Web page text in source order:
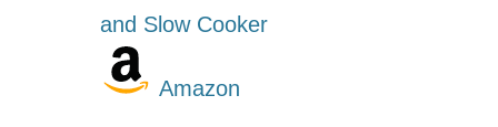
and Slow Cooker
Amazon